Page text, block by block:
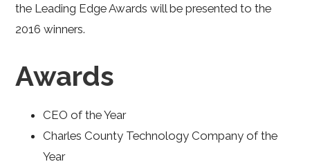
the Leading Edge Awards will be presented to the
2016 winners.
Awards
CEO of the Year
Charles County Technology Company of the
Year